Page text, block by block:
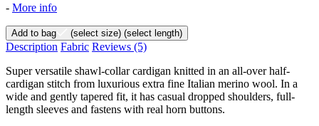
- More info
Add to bag (select size) (select length)
Description Fabric Reviews (5)
Super versatile shawl-collar cardigan knitted in an all-over half-
cardigan stitch from luxurious extra fine Italian merino wool. In a
wide and gently tapered fit, it has casual dropped shoulders, full-
length sleeves and fastens with real horn buttons.